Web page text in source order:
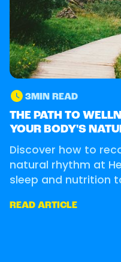
OUR CLINIC
3MIN READ
THE PATH TO
YOUR BODY'S
Discover how to
natural rhythm at
sleep and nutrition
READ ARTICLE